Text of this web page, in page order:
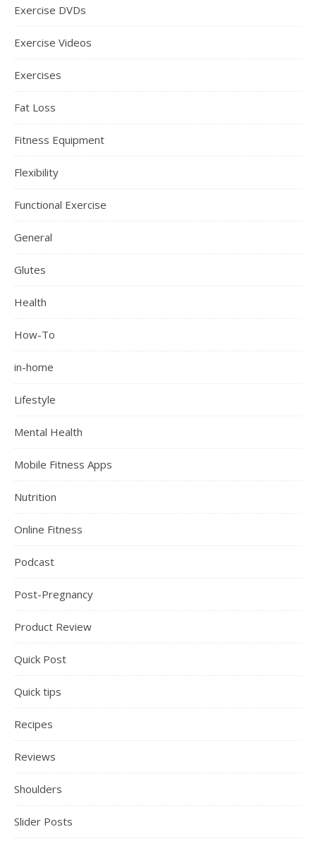
Exercise DVDs
Exercise Videos
Exercises
Fat Loss
Fitness Equipment
Flexibility
Functional Exercise
General
Glutes
Health
How-To
in-home
Lifestyle
Mental Health
Mobile Fitness Apps
Nutrition
Online Fitness
Podcast
Post-Pregnancy
Product Review
Quick Post
Quick tips
Recipes
Reviews
Shoulders
Slider Posts